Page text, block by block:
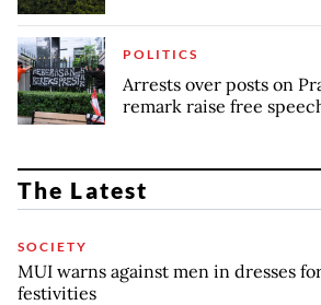
POLITICS
Arrests over posts on
remark raise free
The Latest
SOCIETY
MUI warns against men in dresses
festivities